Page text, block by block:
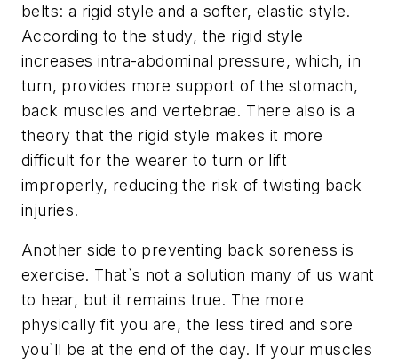
belts: a rigid style and a softer, elastic style.
According to the study, the rigid style
increases intra-abdominal pressure, which, in
turn, provides more support of the stomach,
back muscles and vertebrae. There also is a
theory that the rigid style makes it more
difficult for the wearer to turn or lift
improperly, reducing the risk of twisting back
injuries.
Another side to preventing back soreness is
exercise. That`s not a solution many of us want
to hear, but it remains true. The more
physically fit you are, the less tired and sore
you`ll be at the end of the day. If your muscles